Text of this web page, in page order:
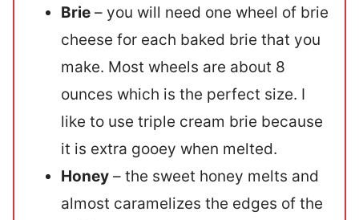
Brie – you will need one wheel of brie
cheese for each baked brie that you
make. Most wheels are about 8
ounces which is the perfect size. I
like to use triple cream brie because
it is extra gooey when melted.
Honey – the sweet honey melts and
almost caramelizes the edges of the